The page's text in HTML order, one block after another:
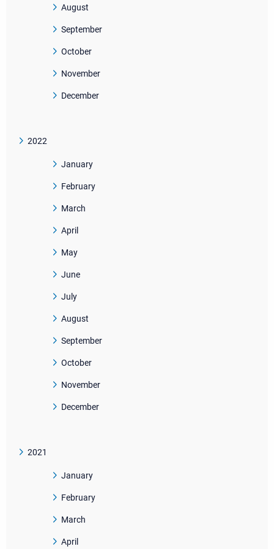
August
September
October
November
December
2022
January
February
March
April
May
June
July
August
September
October
November
December
2021
January
February
March
April